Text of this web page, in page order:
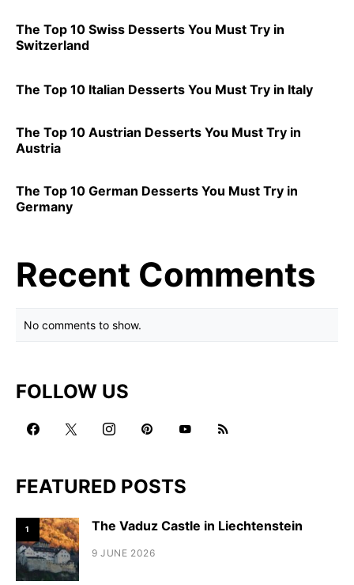
The Top 10 Swiss Desserts You Must Try in
Switzerland
The Top 10 Italian Desserts You Must Try in Italy
The Top 10 Austrian Desserts You Must Try in
Austria
The Top 10 German Desserts You Must Try in
Germany
Recent Comments
No comments to show.
FOLLOW US
FEATURED POSTS
1 The Vaduz Castle in Liechtenstein
9 JUNE 2026